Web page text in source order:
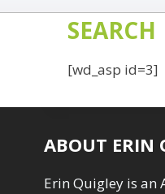
SEARCH
[wd_asp id=3]
ABOUT ERIN
Erin Quigley is an